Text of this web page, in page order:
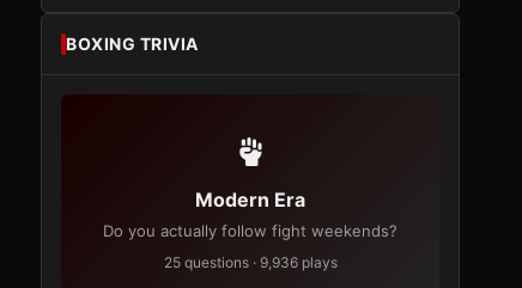
BOXING TRIVIA
Modern Era
Do you actually follow fight weekends?
25 questions · 9,936 plays